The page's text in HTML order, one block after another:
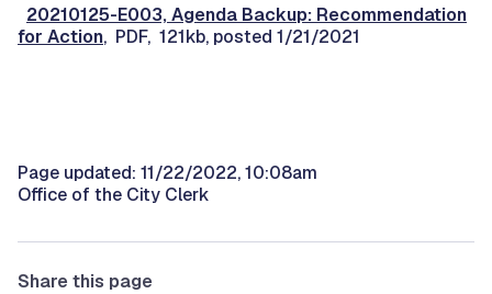
20210125-E003, Agenda Backup: Recommendation
for Action, PDF, 121kb, posted 1/21/2021
Page updated: 11/22/2022, 10:08am
Office of the City Clerk
Share this page